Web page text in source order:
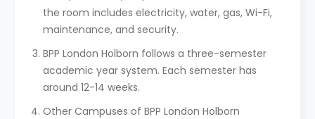
the room includes electricity, water, gas, Wi-Fi,
maintenance, and security.
BPP London Holborn follows a three-semester
academic year system. Each semester has
around 12-14 weeks.
Other Campuses of BPP London Holborn